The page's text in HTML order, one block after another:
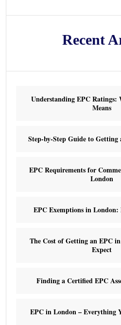
Recent
Understanding EPC Ratings:
Means
Step-by-Step Guide to
EPC Requirements for
London
EPC Exemptions in
The Cost of Getting an EPC
Expect
Finding a Certified EPC
EPC in London – Everything